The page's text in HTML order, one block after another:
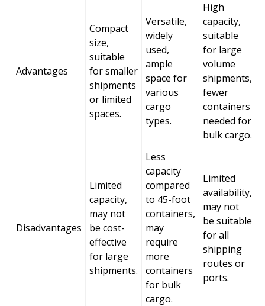
Advantages
Compact
size,
suitable
for smaller
shipments
or limited
spaces.
Versatile,
widely
used,
ample
space for
various
cargo
types.
High
capacity,
suitable
for large
volume
shipments,
fewer
containers
needed for
bulk cargo.
Disadvantages
Limited
capacity,
may not
be cost-
effective
for large
shipments.
Less
capacity
compared
to 45-foot
containers,
may
require
more
containers
for bulk
cargo.
Limited
availability,
may not
be suitable
for all
shipping
routes or
ports.